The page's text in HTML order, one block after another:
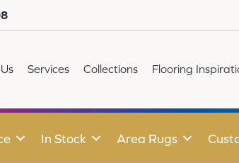
Services Collections Flooring
In Stock Area Rugs